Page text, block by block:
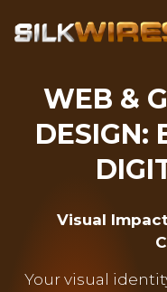
WEB &
DESIGN:
Visual
Your visual